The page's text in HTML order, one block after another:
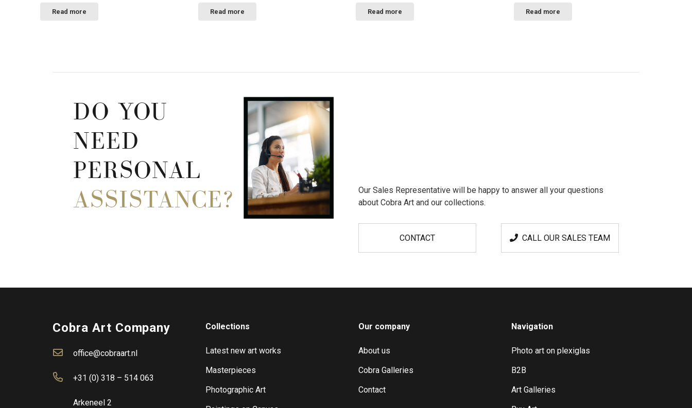
Read more Read more Read more Read more
DO YOU
NEED
PERSONAL
ASSISTANCE?
Our Sales Representative will be happy to answer all your questions
about Cobra Art and our collections.
CONTACT CALL OUR SALES TEAM
Cobra Art Company
office@cobraart.nl
+31 (0) 318 – 514 063
Arkeneel 2
Collections
Latest new art works
Masterpieces
Photographic Art
Our company
About us
Cobra Galleries
Contact
Navigation
Photo art on plexiglas
B2B
Art Galleries